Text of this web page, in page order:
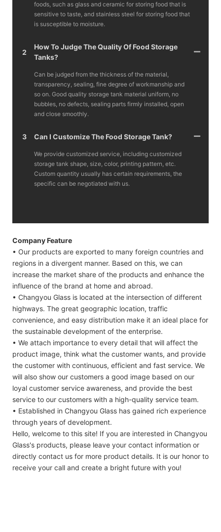
foods, such as glass and ceramic for storing food that is
sensitive to taste, and stainless steel for storing food that
is susceptible to moisture.
2
How To Judge The Quality Of Food Storage
Tanks?
Can be judged from the thickness of the material,
transparency, sealing, fine degree of workmanship and
so on. Good quality storage tank material uniform, no
bubbles, no defects, sealing parts firmly installed, open
and close smoothly.
3 Can I Customize The Food Storage Tank?
We provide customized service, including customized
storage tank shape, size, color, printing pattern, etc.
Custom quantity usually has certain requirements, the
specific can be negotiated with us.
Company Feature
• Our products are exported to many foreign countries and
regions in a divergent manner. Based on this, we can
increase the market share of the products and enhance the
influence of the brand at home and abroad.
• Changyou Glass is located at the intersection of different
highways. The great geographic location, traffic
convenience, and easy distribution make it an ideal place for
the sustainable development of the enterprise.
• We attach importance to every detail that will affect the
product image, think what the customer wants, and provide
the customer with continuous, efficient and fast service. We
will also show our customers a good image based on our
loyal customer service awareness, and provide the best
service to our customers with a high-quality service team.
• Established in Changyou Glass has gained rich experience
through years of development.
Hello, welcome to this site! If you are interested in Changyou
Glass's products, please leave your contact information or
directly contact us for more product details. It is our honor to
receive your call and create a bright future with you!